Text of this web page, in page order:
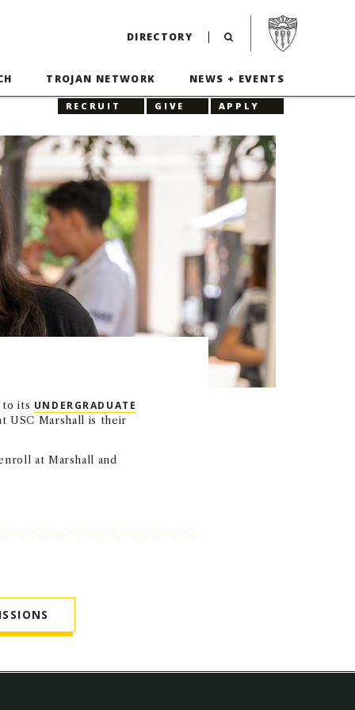
DIRECTORY
Visit USC home
TROJAN NETWORK NEWS + EVENTS
RECRUIT GIVE APPLY
to its UNDERGRADUATE
USC Marshall is their
at Marshall and